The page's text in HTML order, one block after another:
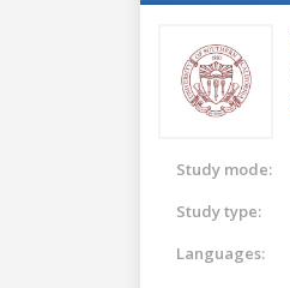
Study mode:
Study type:
Languages: